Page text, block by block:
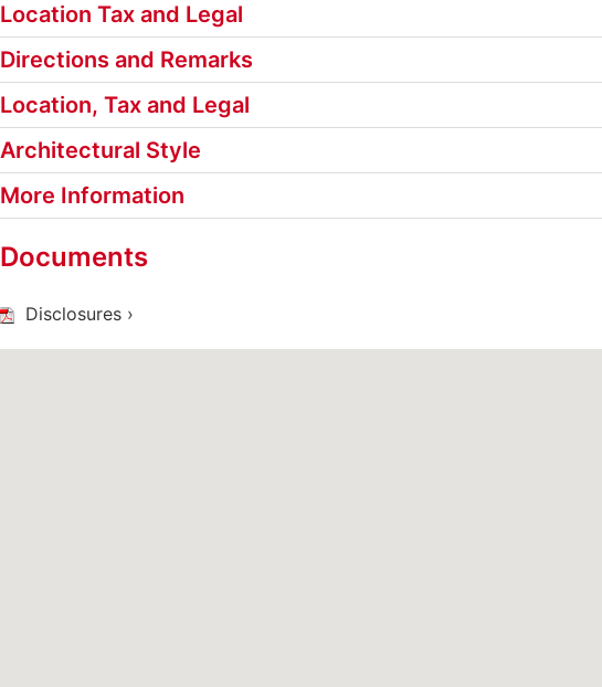
Location Tax and Legal
Directions and Remarks
Location, Tax and Legal
Architectural Style
More Information
Documents
Disclosures ›